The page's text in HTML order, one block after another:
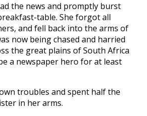
the news and promptly burst
table. She forgot all
and fell back into the arms of
now being chased and harried
the great plains of South Africa
a newspaper hero for at least
troubles and spent half the
in her arms.